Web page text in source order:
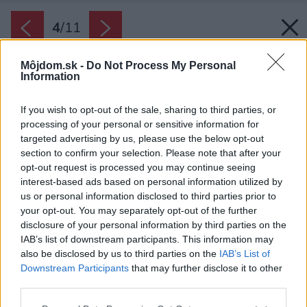
Môjdom.sk - Do Not Process My Personal
Information
If you wish to opt-out of the sale, sharing to third parties, or
processing of your personal or sensitive information for
targeted advertising by us, please use the below opt-out
section to confirm your selection. Please note that after your
opt-out request is processed you may continue seeing
interest-based ads based on personal information utilized by
us or personal information disclosed to third parties prior to
your opt-out. You may separately opt-out of the further
disclosure of your personal information by third parties on the
IAB’s list of downstream participants. This information may
also be disclosed by us to third parties on the IAB’s List of
Downstream Participants that may further disclose it to other
4/11
Zdroj: Shutterstock